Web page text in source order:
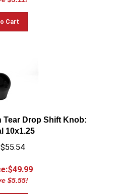
Cart
Drop Shift Knob:
10x1.25
49.99
$5.55!